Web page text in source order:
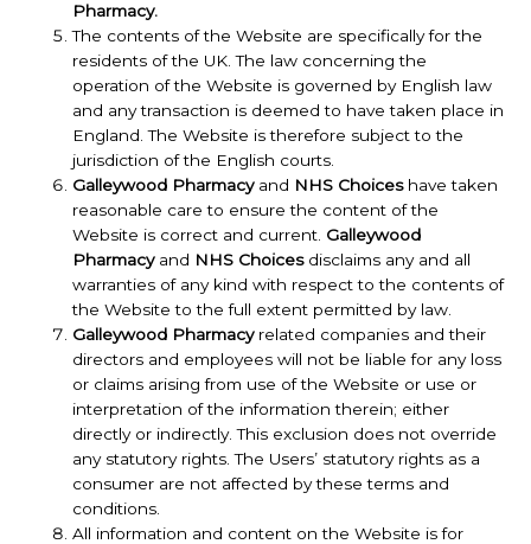
Pharmacy.
The contents of the Website are specifically for the
residents of the UK. The law concerning the
operation of the Website is governed by English law
and any transaction is deemed to have taken place in
England. The Website is therefore subject to the
jurisdiction of the English courts.
Galleywood Pharmacy and NHS Choices have taken
reasonable care to ensure the content of the
Website is correct and current. Galleywood
Pharmacy and NHS Choices disclaims any and all
warranties of any kind with respect to the contents of
the Website to the full extent permitted by law.
Galleywood Pharmacy related companies and their
directors and employees will not be liable for any loss
or claims arising from use of the Website or use or
interpretation of the information therein; either
directly or indirectly. This exclusion does not override
any statutory rights. The Users’ statutory rights as a
consumer are not affected by these terms and
conditions.
All information and content on the Website is for